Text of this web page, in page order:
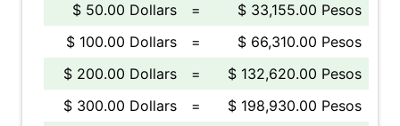
$ 50.00 Dollars
=
$ 33,155.00 Pesos
$ 100.00 Dollars
=
$ 66,310.00 Pesos
$ 200.00 Dollars
=
$ 132,620.00 Pesos
$ 300.00 Dollars
=
$ 198,930.00 Pesos